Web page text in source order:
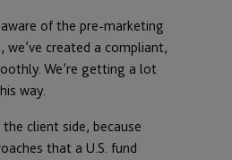
of the pre-marketing
created a compliant,
We’re getting a lot
way.
client side, because
that a U.S. fund